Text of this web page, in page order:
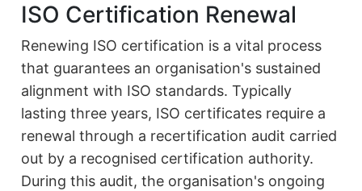
ISO Certification Renewal
Renewing ISO certification is a vital process
that guarantees an organisation's sustained
alignment with ISO standards. Typically
lasting three years, ISO certificates require a
renewal through a recertification audit carried
out by a recognised certification authority.
During this audit, the organisation's ongoing